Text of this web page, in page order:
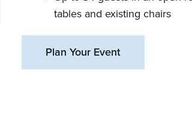
tables and existing chairs
Plan Your Event